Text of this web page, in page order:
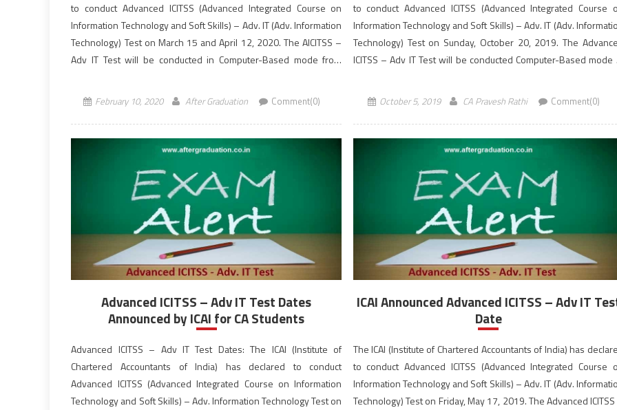
to conduct Advanced ICITSS (Advanced Integrated Course on
Information Technology and Soft Skills) – Adv. IT (Adv. Information
Technology) Test on March 15 and April 12, 2020. The AICITSS –
Adv IT Test will be conducted in Computer-Based mode from
February 10, 2020 After Graduation Comment(0)
to conduct Advanced ICITSS (Advanced Integrated Course
Information Technology and Soft Skills) – Adv. IT (Adv.
Technology) Test on Sunday, October 20, 2019. The
ICITSS – Adv IT Test will be conducted Computer-Based mode
application form […]
October 5, 2019 CA Pravesh Rathi Comment(0)
Advanced ICITSS – Adv IT Test Dates
Announced by ICAI for CA Students
Advanced ICITSS – Adv IT Test Dates: The ICAI (Institute of
Chartered Accountants of India) has declared to conduct
Advanced ICITSS (Advanced Integrated Course on Information
Technology and Soft Skills) – Adv. Information Technology Test on
ICAI Announced Advanced ICITSS – Adv IT
Date
The ICAI (Institute of Chartered Accountants of India) has
to conduct Advanced ICITSS (Advanced Integrated Course
Information Technology and Soft Skills) – Adv. IT (Adv.
Technology) Test on Friday, May 17, 2019. The Advanced